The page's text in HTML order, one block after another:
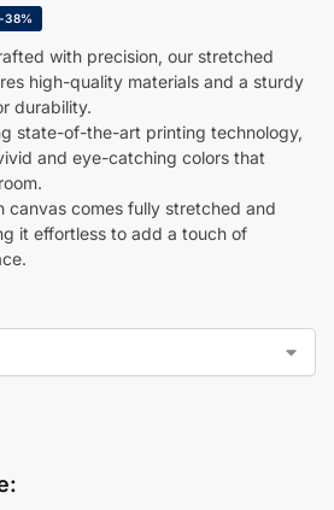
-38%
with precision, our stretched
high-quality materials and a sturdy
durability.
state-of-the-art printing technology,
and eye-catching colors that
canvas comes fully stretched and
it effortless to add a touch of